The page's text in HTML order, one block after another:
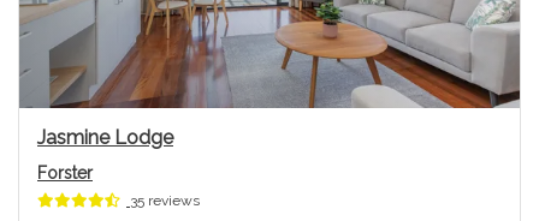
Jasmine Lodge
Forster
35 reviews